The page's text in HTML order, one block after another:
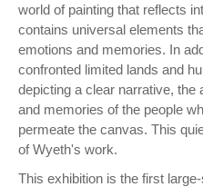
world of painting that reflects
contains universal elements
emotions and memories. In
confronted limited lands and
depicting a clear narrative,
and memories of the people
permeate the canvas. This
of Wyeth's work.
This exhibition is the first